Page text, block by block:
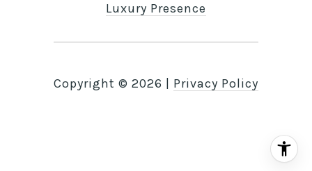
Luxury Presence
Copyright © 2026 Privacy Policy